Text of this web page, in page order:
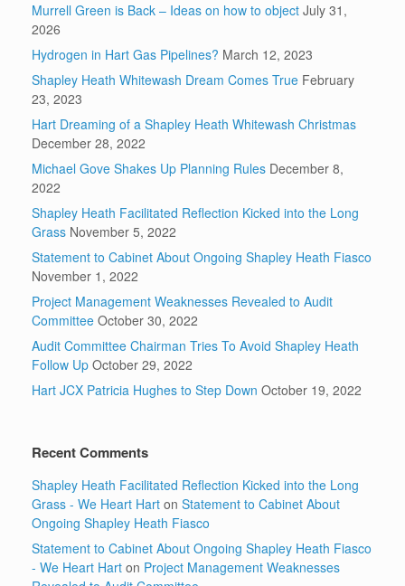
Murrell Green is Back – Ideas on how to object July 31,
2026
Hydrogen in Hart Gas Pipelines? March 12, 2023
Shapley Heath Whitewash Dream Comes True February
23, 2023
Hart Dreaming of a Shapley Heath Whitewash Christmas
December 28, 2022
Michael Gove Shakes Up Planning Rules December 8,
2022
Shapley Heath Facilitated Reflection Kicked into the Long
Grass November 5, 2022
Statement to Cabinet About Ongoing Shapley Heath Fiasco
November 1, 2022
Project Management Weaknesses Revealed to Audit
Committee October 30, 2022
Audit Committee Chairman Tries To Avoid Shapley Heath
Follow Up October 29, 2022
Hart JCX Patricia Hughes to Step Down October 19, 2022
Recent Comments
Shapley Heath Facilitated Reflection Kicked into the Long
Grass - We Heart Hart on Statement to Cabinet About
Ongoing Shapley Heath Fiasco
Statement to Cabinet About Ongoing Shapley Heath Fiasco
- We Heart Hart on Project Management Weaknesses